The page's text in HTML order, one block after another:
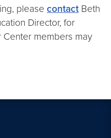
please contact Beth
Director, for
members may